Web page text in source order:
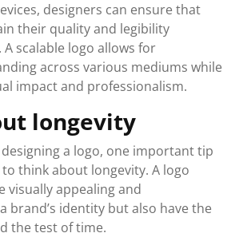
designers can ensure that
their quality and legibility
A scalable logo allows for
across various mediums while
impact and professionalism.
longevity
a logo, one important tip
think about longevity. A logo
visually appealing and
brand’s identity but also have the
the test of time.